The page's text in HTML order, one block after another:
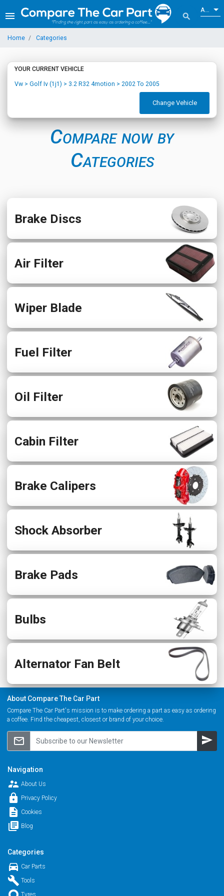
menu search
ALL
Home Categories
YOUR CURRENT VEHICLE
Vw > Golf Iv (1j1) > 3.2 R32 4motion > 2002 To 2005
Change Vehicle
Compare now by
Categories
Brake Discs
Air Filter
Wiper Blade
Fuel Filter
Oil Filter
Cabin Filter
Brake Calipers
Shock Absorber
Brake Pads
Bulbs
Alternator Fan Belt
About Compare The Car Part
Compare The Car Part's mission is to make ordering a part as easy as ordering
a coffee. Find the cheapest, closest or brand of your choice.
mail_outline send
Navigation
supervisor_account About Us
lock Privacy Policy
description Cookies
library_books Blog
Categories
directions_car Car Parts
build Tools
Tyres